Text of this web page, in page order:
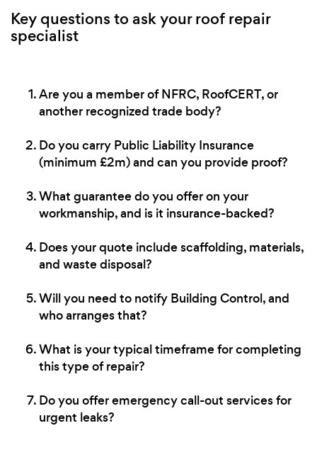
Key questions to ask your roof repair
specialist
Are you a member of NFRC, RoofCERT, or
another recognized trade body?
Do you carry Public Liability Insurance
(minimum £2m) and can you provide proof?
What guarantee do you offer on your
workmanship, and is it insurance-backed?
Does your quote include scaffolding, materials,
and waste disposal?
Will you need to notify Building Control, and
who arranges that?
What is your typical timeframe for completing
this type of repair?
Do you offer emergency call-out services for
urgent leaks?